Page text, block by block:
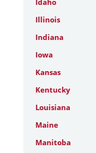
Illinois
Indiana
Iowa
Kansas
Kentucky
Louisiana
Maine
Manitoba